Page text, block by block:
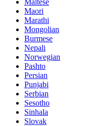
Maltese
Maori
Marathi
Mongolian
Burmese
Nepali
Norwegian
Pashto
Persian
Punjabi
Serbian
Sesotho
Sinhala
Slovak